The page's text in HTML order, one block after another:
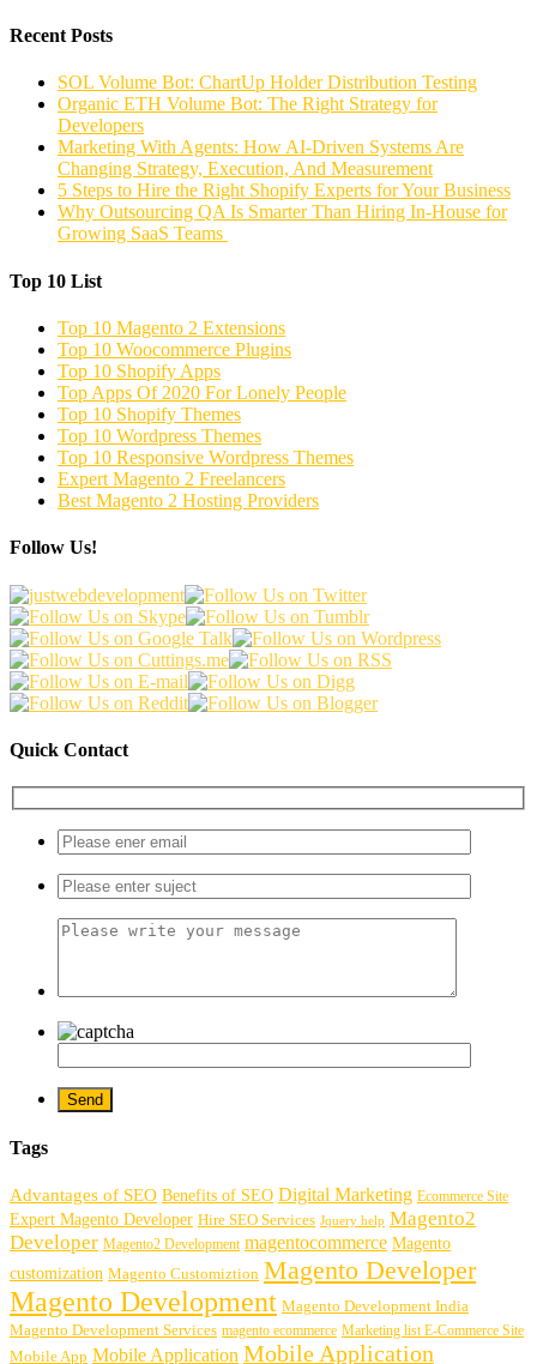
Recent Posts
SOL Volume Bot: ChartUp Holder Distribution Testing
Organic ETH Volume Bot: The Right Strategy for
Developers
Marketing With Agents: How AI-Driven Systems Are
Changing Strategy, Execution, And Measurement
5 Steps to Hire the Right Shopify Experts for Your Business
Why Outsourcing QA Is Smarter Than Hiring In-House for
Growing SaaS Teams
Top 10 List
Top 10 Magento 2 Extensions
Top 10 Woocommerce Plugins
Top 10 Shopify Apps
Top Apps Of 2020 For Lonely People
Top 10 Shopify Themes
Top 10 Wordpress Themes
Top 10 Responsive Wordpress Themes
Expert Magento 2 Freelancers
Best Magento 2 Hosting Providers
Follow Us!
Quick Contact
Tags
Advantages of SEO Benefits of SEO Digital Marketing Ecommerce Site
Expert Magento Developer Hire SEO Services Jquery help Magento2
Developer Magento2 Development magentocommerce Magento
customization Magento Customiztion Magento Developer
Magento Development Magento Development India
Magento Development Services magento ecommerce Marketing list E-Commerce Site
Mobile App Mobile Application Mobile Application